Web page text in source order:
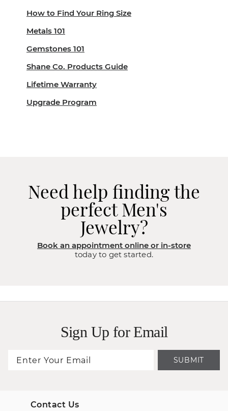
How to Find Your Ring Size
Metals 101
Gemstones 101
Shane Co. Products Guide
Lifetime Warranty
Upgrade Program
Need help finding the
perfect Men's
Jewelry?
Book an appointment online or in-store
today to get started.
Sign Up for Email
SUBMIT
Contact Us